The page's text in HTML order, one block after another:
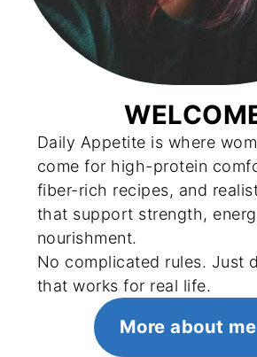
Daily Appetite is where
come for high-protein
fiber-rich recipes, and
that support strength,
nourishment.
No complicated rules. Just
that works for real life.
More about me